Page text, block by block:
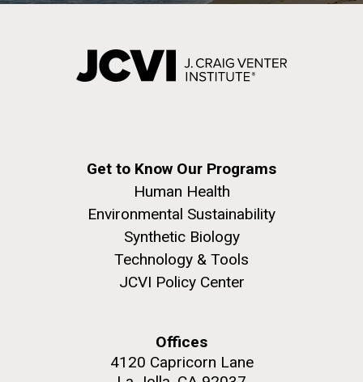
Get to Know Our Programs
Human Health
Environmental Sustainability
Synthetic Biology
Technology & Tools
JCVI Policy Center
Offices
4120 Capricorn Lane